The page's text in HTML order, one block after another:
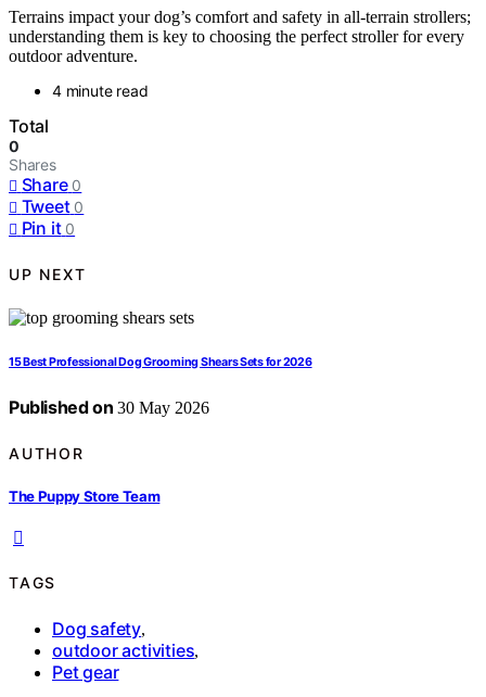
Terrains impact your dog’s comfort and safety in all-terrain strollers;
understanding them is key to choosing the perfect stroller for every
outdoor adventure.
4 minute read
Total
0
Shares
Share 0
Tweet 0
Pin it 0
UP NEXT
15 Best Professional Dog Grooming Shears Sets for 2026
Published on 30 May 2026
AUTHOR
The Puppy Store Team
TAGS
Dog safety,
outdoor activities,
Pet gear